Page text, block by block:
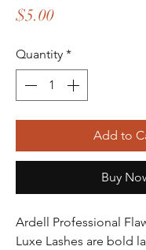
$5.00Price
Quantity *
Add to
Buy
Ardell Professional
Luxe Lashes are bold